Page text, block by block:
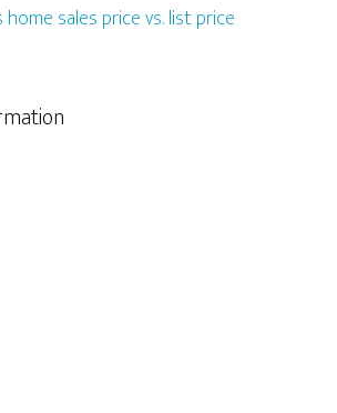
sales price vs. list price